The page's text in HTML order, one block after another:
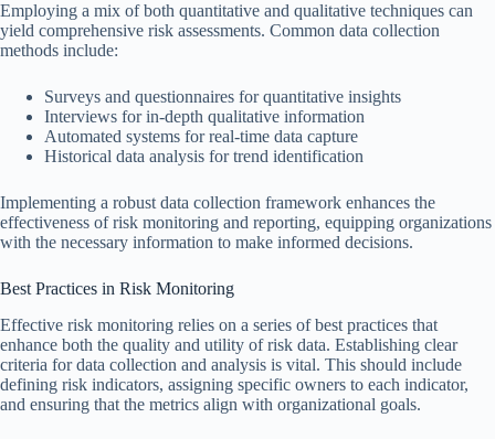
Employing a mix of both quantitative and qualitative techniques can
yield comprehensive risk assessments. Common data collection
methods include:
Surveys and questionnaires for quantitative insights
Interviews for in-depth qualitative information
Automated systems for real-time data capture
Historical data analysis for trend identification
Implementing a robust data collection framework enhances the
effectiveness of risk monitoring and reporting, equipping organizations
with the necessary information to make informed decisions.
Best Practices in Risk Monitoring
Effective risk monitoring relies on a series of best practices that
enhance both the quality and utility of risk data. Establishing clear
criteria for data collection and analysis is vital. This should include
defining risk indicators, assigning specific owners to each indicator,
and ensuring that the metrics align with organizational goals.